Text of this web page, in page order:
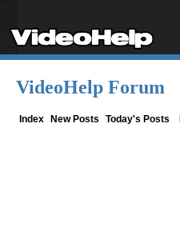
VideoHelp Forum
Index New Posts Today's Posts